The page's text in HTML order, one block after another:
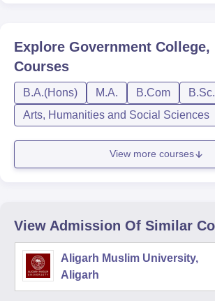
Explore Government College,
Courses
B.A.(Hons) M.A. B.Com B.Sc.
Arts, Humanities and Social Sciences
View more courses
View Admission Of Similar
Aligarh Muslim University,
Aligarh